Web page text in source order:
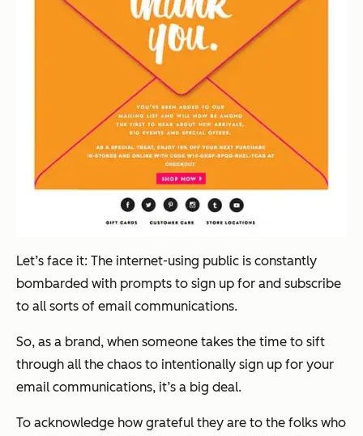
Let’s face it: The internet-using public is constantly
bombarded with prompts to sign up for and subscribe
to all sorts of email communications.
So, as a brand, when someone takes the time to sift
through all the chaos to intentionally sign up for your
email communications, it’s a big deal.
To acknowledge how grateful they are to the folks who